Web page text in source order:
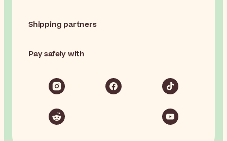
Shipping partners
Pay safely with